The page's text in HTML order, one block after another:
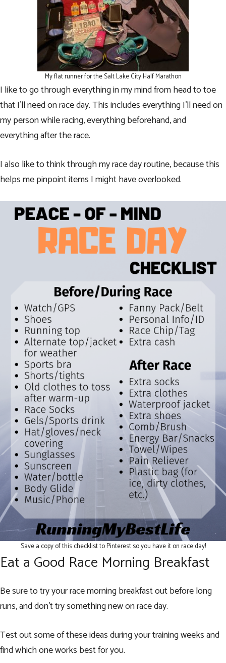
My flat runner for the Salt Lake City Half Marathon
I like to go through everything in my mind from head to toe
that I’ll need on race day. This includes everything I’ll need on
my person while racing, everything beforehand, and
everything after the race.
I also like to think through my race day routine, because this
helps me pinpoint items I might have overlooked.
Save a copy of this checklist to Pinterest so you have it on race day!
Eat a Good Race Morning Breakfast
Be sure to try your race morning breakfast out before long
runs, and don’t try something new on race day.
Test out some of these ideas during your training weeks and
find which one works best for you.